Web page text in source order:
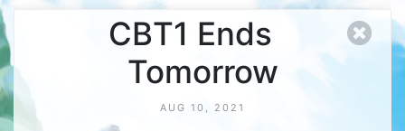
CBT1 Ends
Tomorrow
AUG 10, 2021